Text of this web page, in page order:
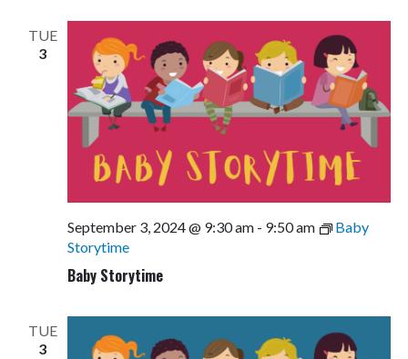
Views
TUE
3
Baby Storytime
September 3, 2024 @ 9:30 am- 9:50 am
Baby
Storytime
TUE
3